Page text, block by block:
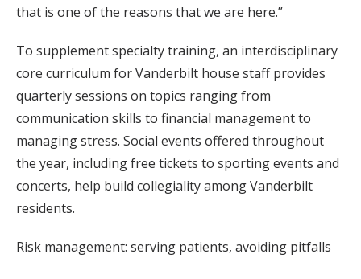
that is one of the reasons that we are here.”
To supplement specialty training, an interdisciplinary
core curriculum for Vanderbilt house staff provides
quarterly sessions on topics ranging from
communication skills to financial management to
managing stress. Social events offered throughout
the year, including free tickets to sporting events and
concerts, help build collegiality among Vanderbilt
residents.
Risk management: serving patients, avoiding pitfalls